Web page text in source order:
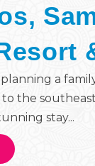
a
to the
stay...